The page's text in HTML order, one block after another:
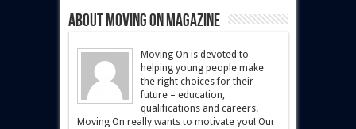
About Moving On magazine
Moving On is devoted to
helping young people make
the right choices for their
future – education,
qualifications and careers.
Moving On really wants to motivate you! Our